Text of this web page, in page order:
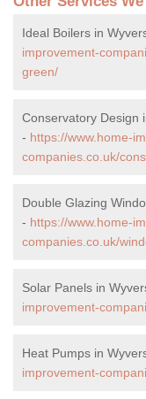
Ideal Boilers in
improvement-
green/
Conservatory Design
- https://www.home-
companies.co.uk/
Double Glazing
- https://www.home-
companies.co.uk/
Solar Panels in
improvement-
Heat Pumps in
improvement-